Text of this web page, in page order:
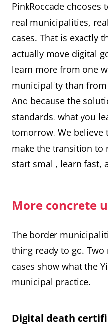
PinkRoccade chooses
real municipalities,
cases. That is exactly
actually move digital
learn more from one
municipality than
And because the
standards, what you
tomorrow. We believe
make the transition to
start small, learn fast,
More concrete
The border
thing ready to go.
cases show what the
municipal practice.
Digital death